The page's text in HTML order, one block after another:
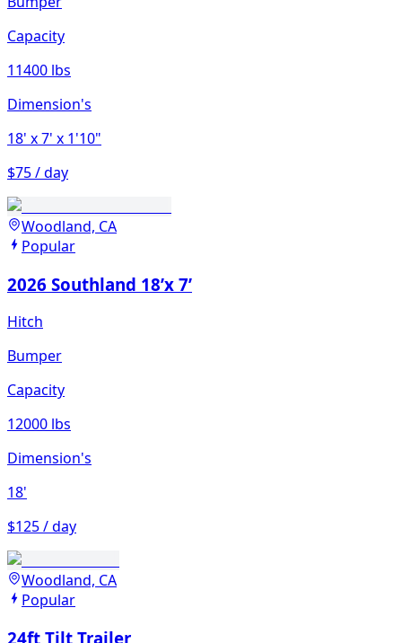
Capacity
11400 lbs
Dimension's
18' x 7' x 1'10"
$75 / day
Woodland, CA
Popular
2026 Southland 18’x 7’
Hitch
Bumper
Capacity
12000 lbs
Dimension's
18'
$125 / day
Woodland, CA
Popular
24ft Tilt Trailer